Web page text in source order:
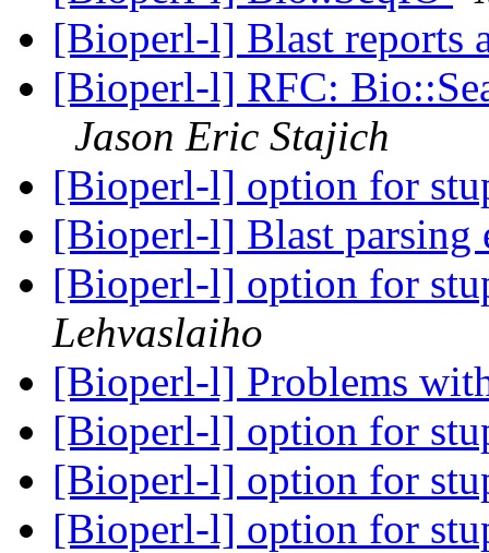
[Bioperl-l] Blast reports
[Bioperl-l] RFC:
Jason Eric Stajich
[Bioperl-l] option for
[Bioperl-l] Blast parsing
[Bioperl-l] option for
Lehvaslaiho
[Bioperl-l] Problems
[Bioperl-l] option for
[Bioperl-l] option for
[Bioperl-l] option for